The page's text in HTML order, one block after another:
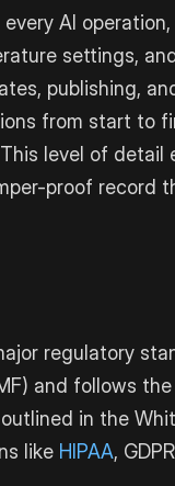
AI
settings,
publishing,
from start to
level of detail
proof record
regulatory
and follows
in the
like HIPAA,